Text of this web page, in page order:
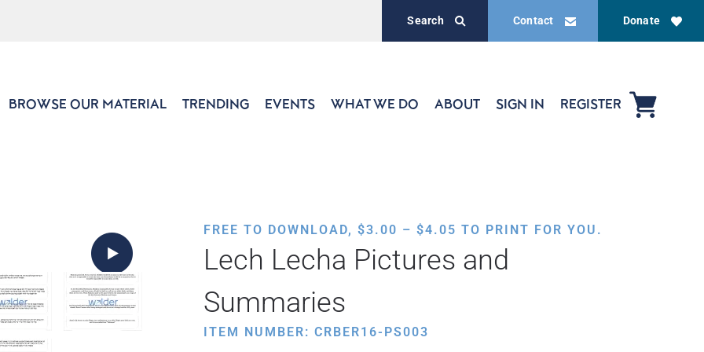
Donate
Contact
Search
BROWSE OUR MATERIAL TRENDING EVENTS WHAT WE DO ABOUT SIGN IN REGISTER
FREE TO DOWNLOAD, $3.00 – $4.05 PRICE
RANGE:
$3.00
TO PRINT FOR YOU.
Lech Lecha Pictures and
Summaries
ITEM NUMBER: CRBER16-PS003